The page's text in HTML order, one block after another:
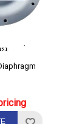
15-1 Diaphragm